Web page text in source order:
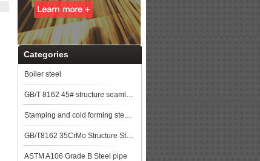
Categories
Boiler steel
GB/T 8162 45# structure seamless pipe
Stamping and cold forming steels
GB/T8162 35CrMo Structure Steel pipe
ASTM A106 Grade B Steel pipe